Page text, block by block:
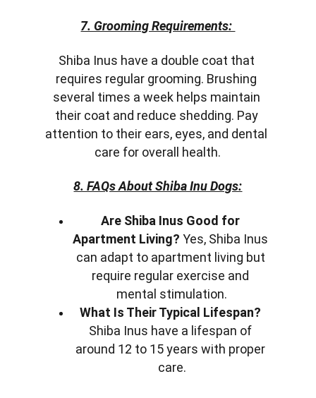
7. Grooming Requirements:
Shiba Inus have a double coat that
requires regular grooming. Brushing
several times a week helps maintain
their coat and reduce shedding. Pay
attention to their ears, eyes, and dental
care for overall health.
8. FAQs About Shiba Inu Dogs:
Are Shiba Inus Good for
Apartment Living? Yes, Shiba Inus
can adapt to apartment living but
require regular exercise and
mental stimulation.
What Is Their Typical Lifespan?
Shiba Inus have a lifespan of
around 12 to 15 years with proper
care.